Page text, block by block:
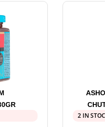
2 IN